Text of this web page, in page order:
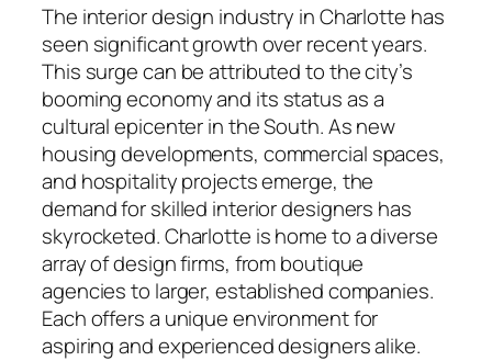
The interior design industry in Charlotte has
seen significant growth over recent years.
This surge can be attributed to the city’s
booming economy and its status as a
cultural epicenter in the South. As new
housing developments, commercial spaces,
and hospitality projects emerge, the
demand for skilled interior designers has
skyrocketed. Charlotte is home to a diverse
array of design firms, from boutique
agencies to larger, established companies.
Each offers a unique environment for
aspiring and experienced designers alike.